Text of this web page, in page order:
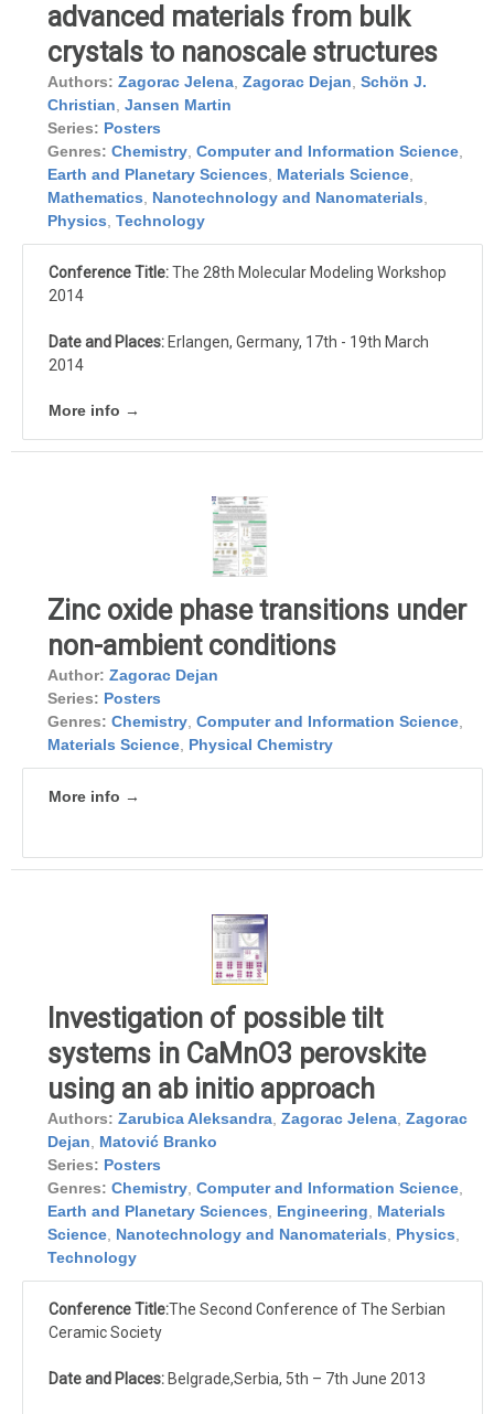
advanced materials from bulk
crystals to nanoscale structures
Authors: Zagorac Jelena Zagorac Dejan Schön J.
Christian Jansen Martin
Series: Posters
Genres: Chemistry Computer and Information Science
Earth and Planetary Sciences
Materials Science
Mathematics
Nanotechnology and Nanomaterials
Physics Technology
Conference Title:The 28th Molecular Modeling Workshop
2014
Date and Places: Erlangen, Germany, 17th - 19th March
2014
More info →
Zinc oxide phase transitions under
non-ambient conditions
Author: Zagorac Dejan
Series: Posters
Genres: Chemistry Computer and Information Science
Materials Science Physical Chemistry
More info →
Investigation of possible tilt
systems in CaMnO3 perovskite
using an ab initio approach
Authors: Zarubica Aleksandra, Zagorac Jelena, Zagorac
Dejan, Matović Branko
Series: Posters
Genres: Chemistry, Computer and Information Science,
Earth and Planetary Sciences, Engineering, Materials
Science, Nanotechnology and Nanomaterials, Physics,
Technology
Conference Title:The Second Conference of The Serbian
Ceramic Society
Date and Places: Belgrade,Serbia, 5th – 7th June 2013